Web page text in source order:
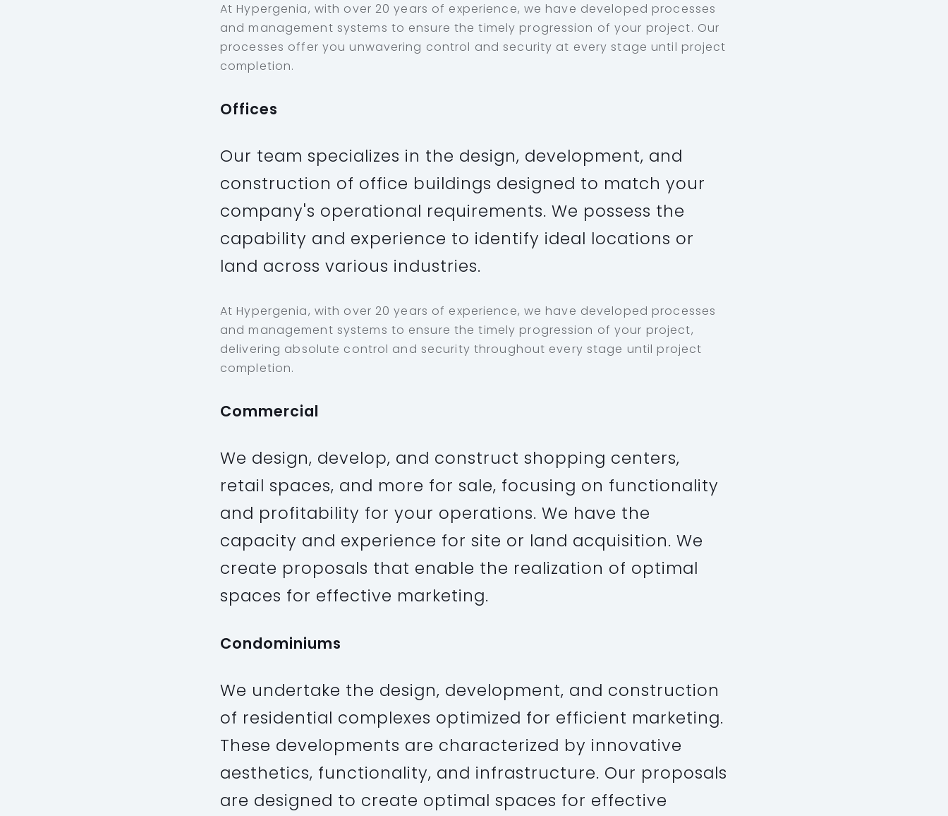
At Hypergenia, with over 20 years of experience, we have developed processes
and management systems to ensure the timely progression of your project. Our
processes offer you unwavering control and security at every stage until project
completion.
Offices
Our team specializes in the design, development, and
construction of office buildings designed to match your
company's operational requirements. We possess the
capability and experience to identify ideal locations or
land across various industries.
At Hypergenia, with over 20 years of experience, we have developed processes
and management systems to ensure the timely progression of your project,
delivering absolute control and security throughout every stage until project
completion.
Commercial
We design, develop, and construct shopping centers,
retail spaces, and more for sale, focusing on functionality
and profitability for your operations. We have the
capacity and experience for site or land acquisition. We
create proposals that enable the realization of optimal
spaces for effective marketing.
Condominiums
We undertake the design, development, and construction
of residential complexes optimized for efficient marketing.
These developments are characterized by innovative
aesthetics, functionality, and infrastructure. Our proposals
are designed to create optimal spaces for effective